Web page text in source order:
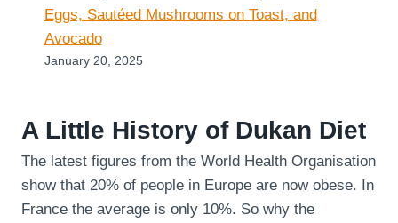
Eggs, Sautéed Mushrooms on Toast, and
Avocado
January 20, 2025
A Little History of Dukan Diet
The latest figures from the World Health Organisation
show that 20% of people in Europe are now obese. In
France the average is only 10%. So why the